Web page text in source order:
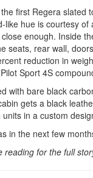
first Regera slated
like hue is courtesy of
enough. Inside
seats, rear wall,
reduction in
Sport 4S
with bare black
gets a black
in a custom
in the next few
reading for the full